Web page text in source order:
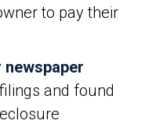
to pay their
newspaper
and found